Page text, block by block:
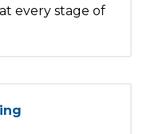
every stage of